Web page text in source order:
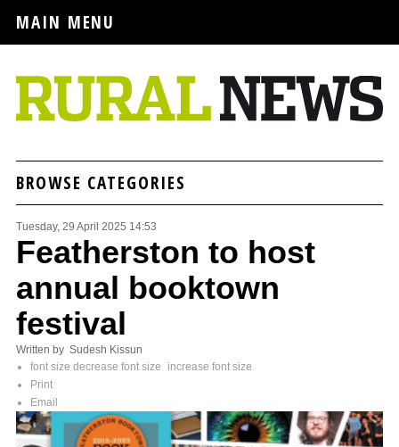
MAIN MENU
BROWSE CATEGORIES
Tuesday, 29 April 2025 14:53
Featherston to host
annual booktown
festival
Written by Sudesh Kissun
font size decrease font size
increase font size
Print
Email